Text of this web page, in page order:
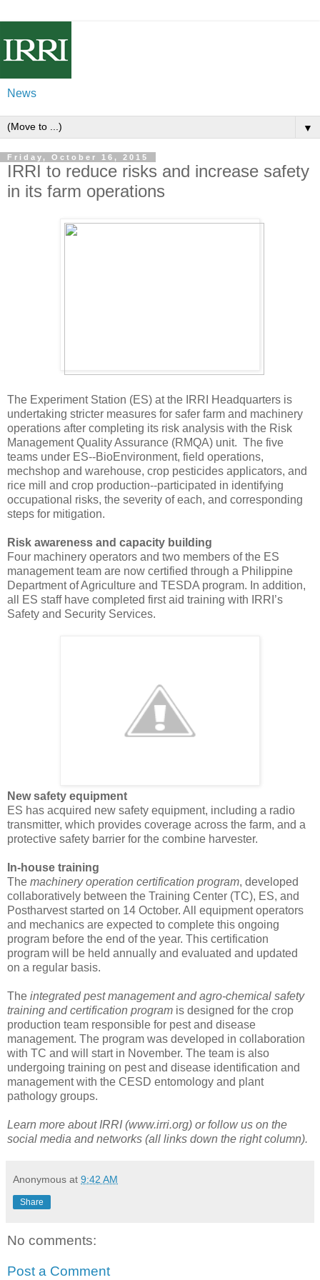
News
▼
Friday, October 16, 2015
IRRI to reduce risks and increase safety
in its farm operations
The Experiment Station (ES) at the IRRI Headquarters is
undertaking stricter measures for safer farm and machinery
operations after completing its risk analysis with the Risk
Management Quality Assurance (RMQA) unit. The five
teams under ES--BioEnvironment, field operations,
mechshop and warehouse, crop pesticides applicators, and
rice mill and crop production--participated in identifying
occupational risks, the severity of each, and corresponding
steps for mitigation.
Risk awareness and capacity building
Four machinery operators and two members of the ES
management team are now certified through a Philippine
Department of Agriculture and TESDA program. In addition,
all ES staff have completed first aid training with IRRI’s
Safety and Security Services.
New safety equipment
ES has acquired new safety equipment, including a radio
transmitter, which provides coverage across the farm, and a
protective safety barrier for the combine harvester.
In-house training
The machinery operation certification program, developed
collaboratively between the Training Center (TC), ES, and
Postharvest started on 14 October. All equipment operators
and mechanics are expected to complete this ongoing
program before the end of the year. This certification
program will be held annually and evaluated and updated
on a regular basis.
The integrated pest management and agro-chemical safety
training and certification program is designed for the crop
production team responsible for pest and disease
management. The program was developed in collaboration
with TC and will start in November. The team is also
undergoing training on pest and disease identification and
management with the CESD entomology and plant
pathology groups.
Learn more about IRRI (www.irri.org) or follow us on the
social media and networks (all links down the right column).
Anonymous at 9:42 AM
Share
No comments:
Post a Comment